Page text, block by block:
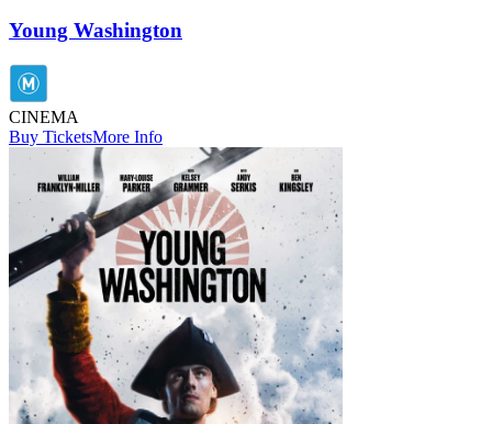
Young Washington
CINEMA
Buy TicketsMore Info